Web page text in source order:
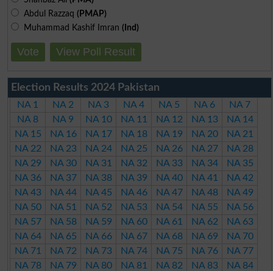
Abdul Razzaq (PMAP)
Muhammad Kashif Imran (Ind)
Vote View Poll Result
Election Results 2024 Pakistan
NA 1 NA 2 NA 3 NA 4 NA 5 NA 6
NA 7
NA 8
NA 9 NA 10 NA 11 NA 12 NA 13
NA 14
NA 15
NA 16 NA 17 NA 18 NA 19 NA 20
NA 21
NA 22
NA 23 NA 24 NA 25 NA 26 NA 27
NA 28
NA 29
NA 30 NA 31 NA 32 NA 33 NA 34
NA 35
NA 36
NA 37 NA 38 NA 39 NA 40 NA 41
NA 42
NA 43
NA 44 NA 45 NA 46 NA 47 NA 48
NA 49
NA 50
NA 51 NA 52 NA 53 NA 54 NA 55
NA 56
NA 57
NA 58 NA 59 NA 60 NA 61 NA 62
NA 63
NA 64
NA 65 NA 66 NA 67 NA 68 NA 69
NA 70
NA 71
NA 72 NA 73 NA 74 NA 75 NA 76
NA 77
NA 78
NA 79 NA 80 NA 81 NA 82 NA 83
NA 84